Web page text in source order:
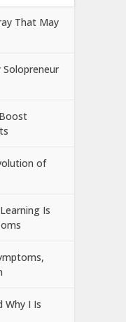
That May
Solopreneur
of
Is
Why I Is